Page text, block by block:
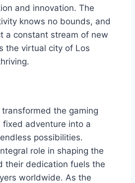
and innovation. The
knows no bounds, and
a constant stream of new
the virtual city of Los
transformed the gaming
fixed adventure into a
possibilities.
role in shaping the
their dedication fuels the
worldwide. As the